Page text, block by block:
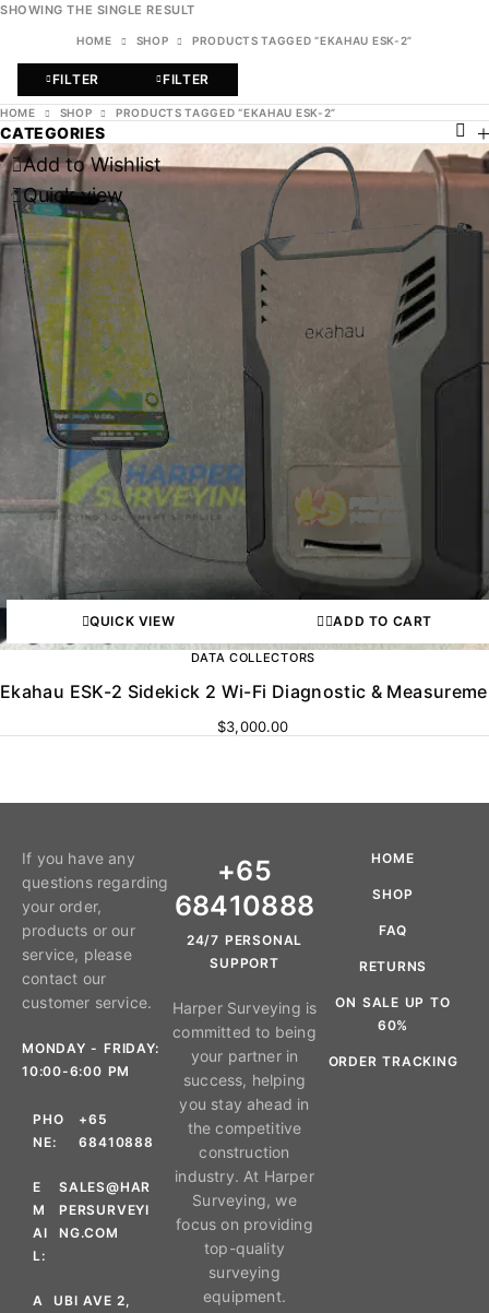
SHOWING THE SINGLE RESULT
HOME SHOP PRODUCTS TAGGED “EKAHAU ESK-2”
FILTER FILTER
HOME SHOP PRODUCTS TAGGED “EKAHAU ESK-2”
CATEGORIES
Add to Wishlist
Quick view
QUICK VIEW ADD TO CART
DATA COLLECTORS
Ekahau ESK-2 Sidekick 2 Wi-Fi Diagnostic &
$3,000.00
If you have any
questions regarding
your order,
products or our
service, please
contact our
customer service.
MONDAY - FRIDAY:
10:00-6:00 PM
PHO
NE:
+65
68410888
E
M
AI
L:
SALES@HAR
PERSURVEYI
NG.COM
A UBI AVE 2,
+65
68410888
24/7 PERSONAL
SUPPORT
Harper Surveying is
committed to being
your partner in
success, helping
you stay ahead in
the competitive
construction
industry. At Harper
Surveying, we
focus on providing
top-quality
surveying
equipment.
HOME
SHOP
FAQ
RETURNS
ON SALE UP TO
60%
ORDER TRACKING